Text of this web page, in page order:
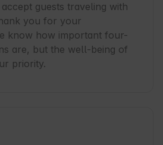
guests traveling with
you for your
know how important four-
are, but the well-being of
priority.